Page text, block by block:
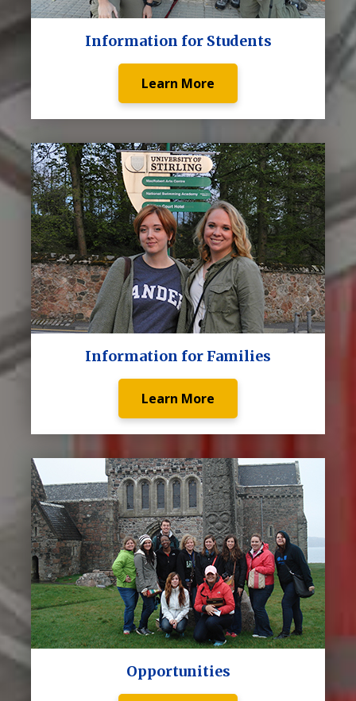
Information for Students
Learn More
Information for Families
Learn More
Opportunities